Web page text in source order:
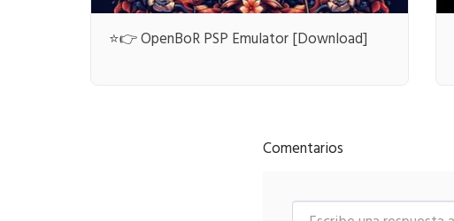
⭐👉 OpenBoR PSP Emulator [Download]
Comentarios